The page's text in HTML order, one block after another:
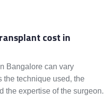
cost in
Bangalore can vary
the technique used, the
the expertise of the surgeon.